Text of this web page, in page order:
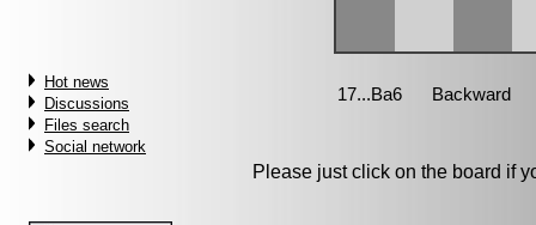
Hot news
Discussions
Files search
Social network
Please just click on the board if